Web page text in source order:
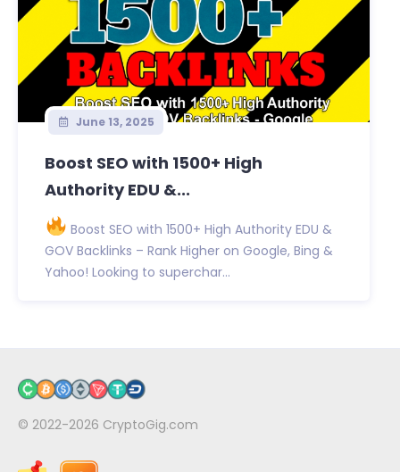
June 13, 2025
Boost SEO with 1500+ High
Authority EDU &...
Boost SEO with 1500+ High Authority EDU &
GOV Backlinks – Rank Higher on Google, Bing &
Yahoo! Looking to superchar...
© 2022-2026 CryptoGig.com